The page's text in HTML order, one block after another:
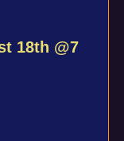
18th @7